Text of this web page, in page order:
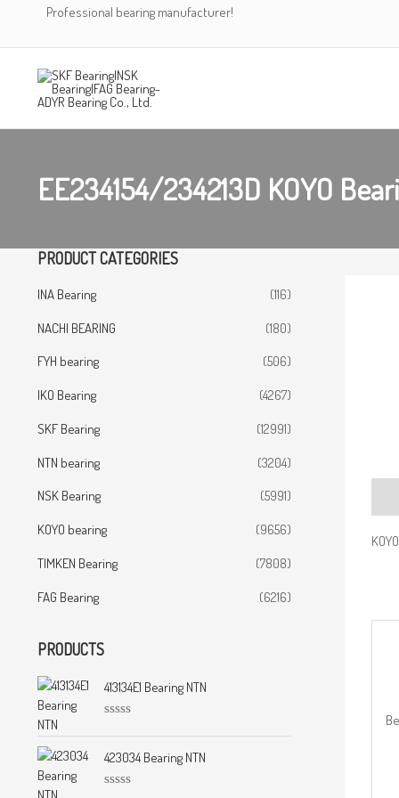
Professional bearing manufacturer!
EE234154/234213D KOYO
PRODUCT CATEGORIES
INA Bearing
(116)
NACHI BEARING
(180)
FYH bearing
(506)
IKO Bearing
(4267)
SKF Bearing
(12991)
NTN bearing
(3204)
NSK Bearing
(5991)
KOYO bearing
(9656)
TIMKEN Bearing
(7808)
FAG Bearing
(6216)
PRODUCTS
413134E1 Bearing NTN
t
d
423034 Bearing NTN